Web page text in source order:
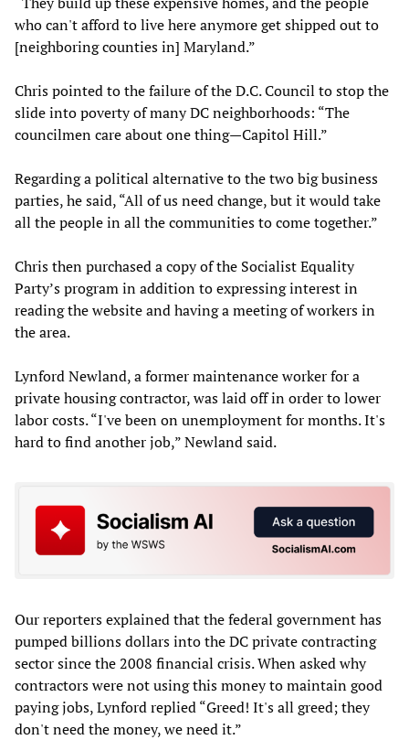
who can't afford to live here anymore get shipped out to
[neighboring counties in] Maryland.”
Chris pointed to the failure of the D.C. Council to stop the
slide into poverty of many DC neighborhoods: “The
councilmen care about one thing—Capitol Hill.”
Regarding a political alternative to the two big business
parties, he said, “All of us need change, but it would take
all the people in all the communities to come together.”
Chris then purchased a copy of the Socialist Equality
Party’s program in addition to expressing interest in
reading the website and having a meeting of workers in
the area.
Lynford Newland, a former maintenance worker for a
private housing contractor, was laid off in order to lower
labor costs. “I've been on unemployment for months. It's
hard to find another job,” Newland said.
Our reporters explained that the federal government has
pumped billions dollars into the DC private contracting
sector since the 2008 financial crisis. When asked why
contractors were not using this money to maintain good
paying jobs, Lynford replied “Greed! It's all greed; they
don't need the money, we need it.”